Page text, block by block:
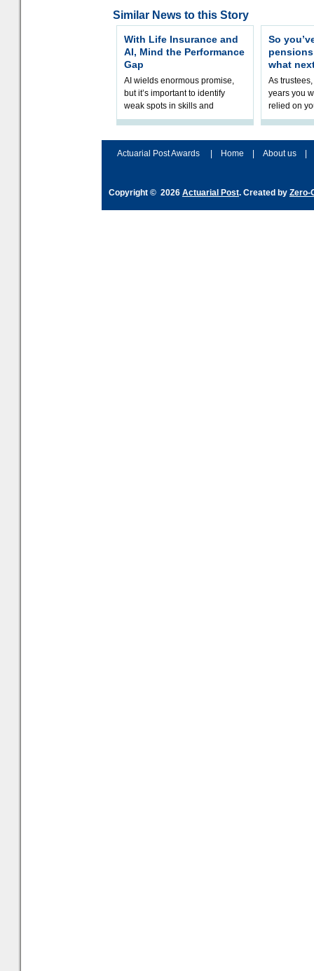
Similar News to this Story
With Life Insurance and
AI, Mind the Performance
Gap
AI wields enormous promise,
but it’s important to identify
weak spots in skills and
processes and adjust
So
what
As
years you
relied on
help
Actuarial Post Awards
Home About us
Copyright © 2026 Actuarial Post. Created by Zero-